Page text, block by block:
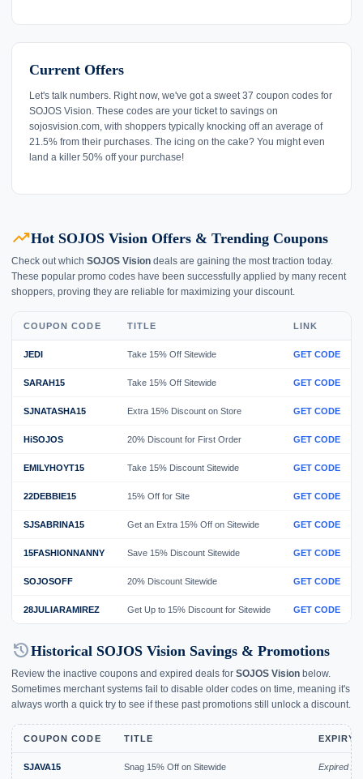
Current Offers
Let's talk numbers. Right now, we've got a sweet 37 coupon codes for
SOJOS Vision. These codes are your ticket to savings on
sojosvision.com, with shoppers typically knocking off an average of
21.5% from their purchases. The icing on the cake? You might even
land a killer 50% off your purchase!
trending_upHot SOJOS Vision Offers & Trending Coupons
Check out which SOJOS Vision deals are gaining the most traction today.
These popular promo codes have been successfully applied by many recent
shoppers, proving they are reliable for maximizing your discount.
COUPON CODE TITLE LINK
JEDI Take 15% Off Sitewide GET CODE
SARAH15 Take 15% Off Sitewide GET CODE
SJNATASHA15 Extra 15% Discount on Store GET CODE
HiSOJOS 20% Discount for First Order GET CODE
EMILYHOYT15 Take 15% Discount Sitewide GET CODE
22DEBBIE15 15% Off for Site GET CODE
SJSABRINA15 Get an Extra 15% Off on Sitewide GET CODE
15FASHIONNANNY Save 15% Discount Sitewide GET CODE
SOJOSOFF 20% Discount Sitewide GET CODE
28JULIARAMIREZ Get Up to 15% Discount for Sitewide GET CODE
historyHistorical SOJOS Vision Savings & Promotions
Review the inactive coupons and expired deals for SOJOS Vision below.
Sometimes merchant systems fail to disable older codes on time, meaning it's
always worth a quick try to see if these past promotions still unlock a discount.
COUPON CODE TITLE EXPIRY
SJAVA15 Snag 15% Off on Sitewide Expired